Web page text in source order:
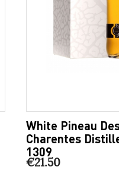
White Pineau
Charentes
1309
€21.50